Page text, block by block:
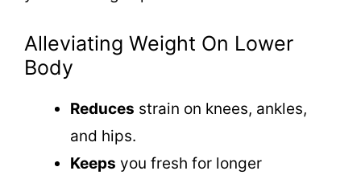
Alleviating Weight On Lower
Body
Reduces strain on knees, ankles,
and hips.
Keeps you fresh for longer